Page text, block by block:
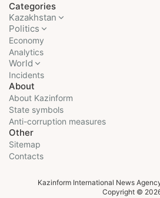
Categories
Kazakhstan
Politics
Economy
Analytics
World
Incidents
About
About Kazinform
State symbols
Anti-corruption measures
Other
Sitemap
Contacts
Kazinform International News
Copyright ©